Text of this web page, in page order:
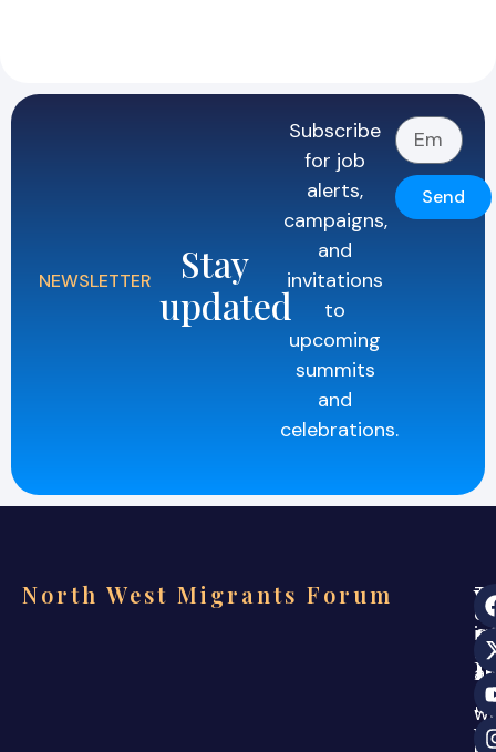
NEWSLETTER
Stay
updated
Subscribe
for job
alerts,
campaigns,
and
invitations
to
upcoming
summits
and
celebrations.
Send
North West Migrants Forum